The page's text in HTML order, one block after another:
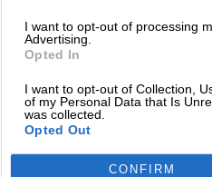
I want to opt-out of processing
Advertising.
Opted In
I want to opt-out of Collection,
of my Personal Data that Is
was collected.
Opted Out
CONFIRM